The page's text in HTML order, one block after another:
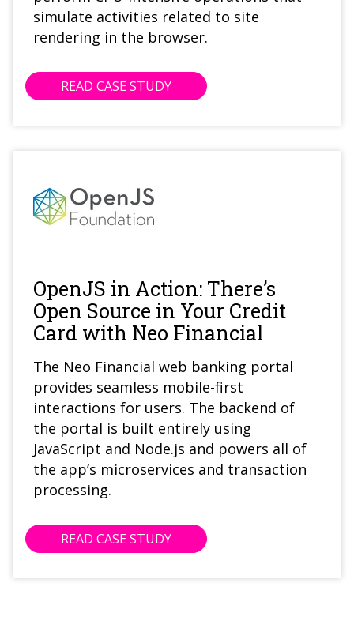
simulate activities related to site
rendering in the browser.
READ CASE STUDY
OpenJS in Action: There’s
Open Source in Your Credit
Card with Neo Financial
The Neo Financial web banking portal
provides seamless mobile-first
interactions for users. The backend of
the portal is built entirely using
JavaScript and Node.js and powers all of
the app’s microservices and transaction
processing.
READ CASE STUDY